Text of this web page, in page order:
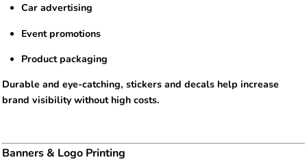
Car advertising
Event promotions
Product packaging
Durable and eye-catching, stickers and decals help increase
brand visibility without high costs.
Banners & Logo Printing